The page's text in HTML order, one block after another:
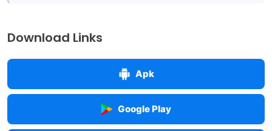
Download Links
Apk
Google Play